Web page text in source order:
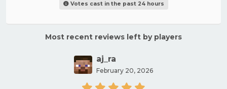
Votes cast in the past 24 hours
Most recent reviews left by players
aj_ra
February 20, 2026